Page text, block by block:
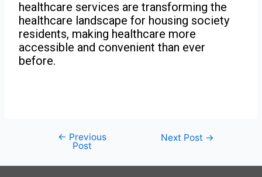
healthcare services are transforming the
healthcare landscape for housing society
residents, making healthcare more
accessible and convenient than ever
before.
← Previous
Post
Next Post →